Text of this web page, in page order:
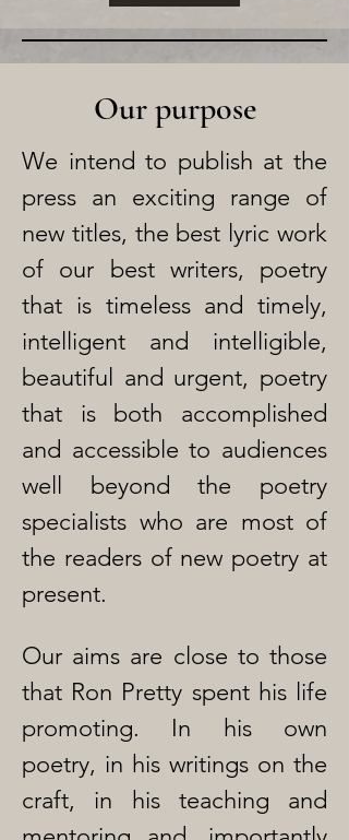
Our purpose
We intend to publish at the
press an exciting range of
new titles, the best lyric work
of our best writers, poetry
that is timeless and timely,
intelligent and intelligible,
beautiful and urgent, poetry
that is both accomplished
and accessible to audiences
well beyond the poetry
specialists who are most of
the readers of new poetry at
present.
Our aims are close to those
that Ron Pretty spent his life
promoting. In his own
poetry, in his writings on the
craft, in his teaching and